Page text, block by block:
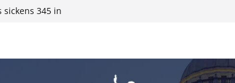
sickens 345 in